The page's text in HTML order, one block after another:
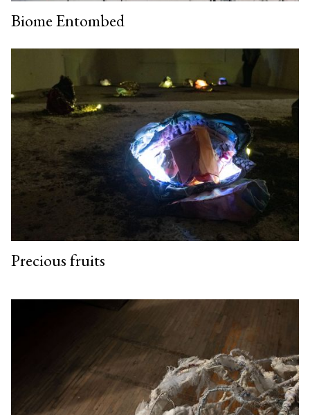
Biome Entombed
Precious fruits